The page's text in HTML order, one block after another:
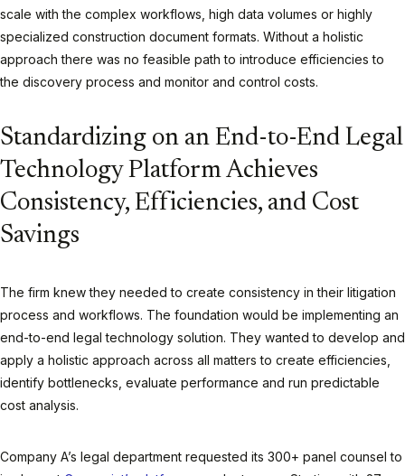
scale with the complex workflows, high data volumes or highly
specialized construction document formats. Without a holistic
approach there was no feasible path to introduce efficiencies to
the discovery process and monitor and control costs.
Standardizing on an End-to-End Legal
Technology Platform Achieves
Consistency, Efficiencies, and Cost
Savings
The firm knew they needed to create consistency in their litigation
process and workflows. The foundation would be implementing an
end-to-end legal technology solution. They wanted to develop and
apply a holistic approach across all matters to create efficiencies,
identify bottlenecks, evaluate performance and run predictable
cost analysis.
Company A’s legal department requested its 300+ panel counsel to